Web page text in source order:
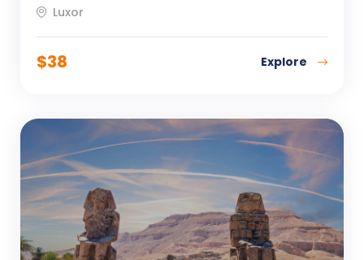
Luxor
$38 Explore